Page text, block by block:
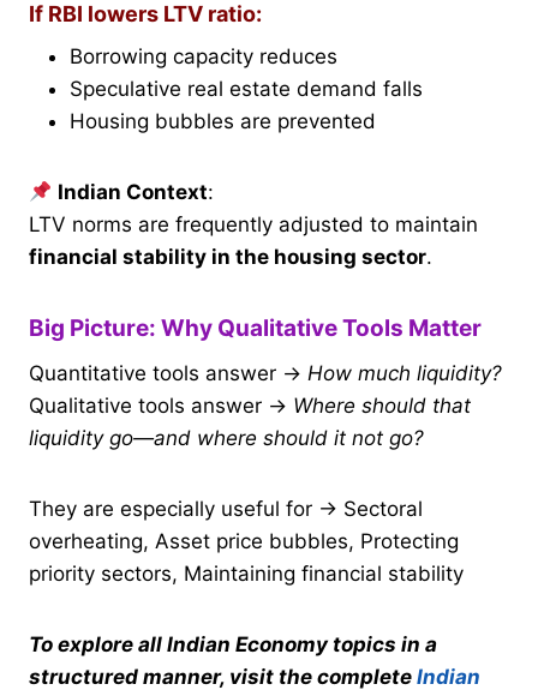
If RBI lowers LTV ratio:
Borrowing capacity reduces
Speculative real estate demand falls
Housing bubbles are prevented
Indian Context:
LTV norms are frequently adjusted to maintain
financial stability in the housing sector.
Big Picture: Why Qualitative Tools Matter
Quantitative tools answer → How much liquidity?
Qualitative tools answer → Where should that
liquidity go—and where should it not go?
They are especially useful for → Sectoral
overheating, Asset price bubbles, Protecting
priority sectors, Maintaining financial stability
To explore all Indian Economy topics in a
structured manner, visit the complete Indian